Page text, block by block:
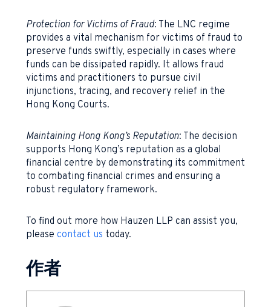
Protection for Victims of Fraud: The LNC regime
provides a vital mechanism for victims of fraud to
preserve funds swiftly, especially in cases where
funds can be dissipated rapidly. It allows fraud
victims and practitioners to pursue civil
injunctions, tracing, and recovery relief in the
Hong Kong Courts.
Maintaining Hong Kong’s Reputation: The decision
supports Hong Kong’s reputation as a global
financial centre by demonstrating its commitment
to combating financial crimes and ensuring a
robust regulatory framework.
To find out more how Hauzen LLP can assist you,
please contact us today.
作者